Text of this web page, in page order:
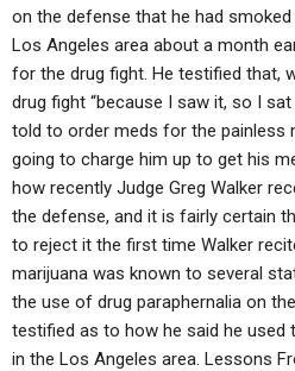
on the defense that he had
Los Angeles area about a month
for the drug fight. He testified that,
drug fight “because I saw it, so I
told to order meds for the painless
going to charge him up to get his
how recently Judge Greg Walker
the defense, and it is fairly certain
to reject it the first time Walker
marijuana was known to several
the use of drug paraphernalia on
testified as to how he said he used
in the Los Angeles area. Lessons